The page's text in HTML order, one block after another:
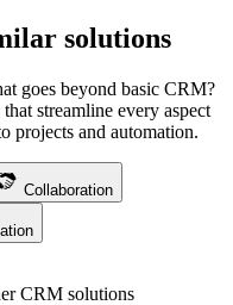
solutions
goes beyond basic CRM?
streamline every aspect
projects and automation.
Collaboration
CRM solutions